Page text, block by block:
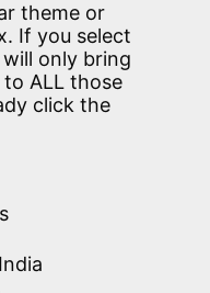
theme or
If you select
only bring
ALL those
click the